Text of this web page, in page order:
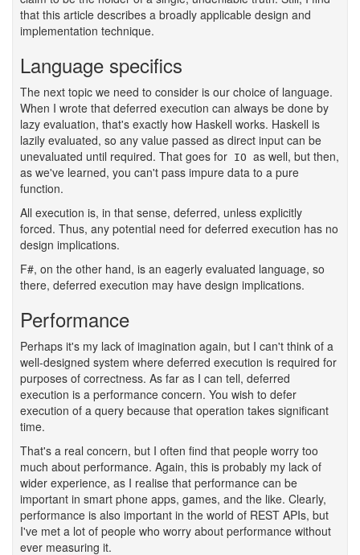
that this article describes a broadly applicable design and
implementation technique.
Language specifics
The next topic we need to consider is our choice of language.
When I wrote that deferred execution can always be done by
lazy evaluation, that's exactly how Haskell works. Haskell is
lazily evaluated, so any value passed as direct input can be
unevaluated until required. That goes for IO as well, but then,
as we've learned, you can't pass impure data to a pure
function.
All execution is, in that sense, deferred, unless explicitly
forced. Thus, any potential need for deferred execution has no
design implications.
F#, on the other hand, is an eagerly evaluated language, so
there, deferred execution may have design implications.
Performance
Perhaps it's my lack of imagination again, but I can't think of a
well-designed system where deferred execution is required for
purposes of correctness. As far as I can tell, deferred
execution is a performance concern. You wish to defer
execution of a query because that operation takes significant
time.
That's a real concern, but I often find that people worry too
much about performance. Again, this is probably my lack of
wider experience, as I realise that performance can be
important in smart phone apps, games, and the like. Clearly,
performance is also important in the world of REST APIs, but
I've met a lot of people who worry about performance without
ever measuring it.